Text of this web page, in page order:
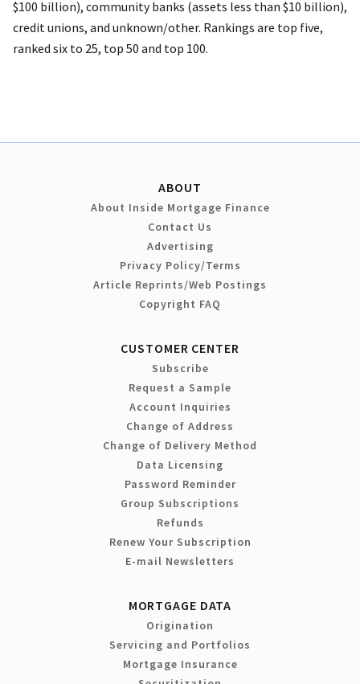
$100 billion), community banks (assets less than $10 billion),
credit unions, and unknown/other. Rankings are top five,
ranked six to 25, top 50 and top 100.
ABOUT
About Inside Mortgage Finance
Contact Us
Advertising
Privacy Policy/Terms
Article Reprints/Web Postings
Copyright FAQ
CUSTOMER CENTER
Subscribe
Request a Sample
Account Inquiries
Change of Address
Change of Delivery Method
Data Licensing
Password Reminder
Group Subscriptions
Refunds
Renew Your Subscription
E-mail Newsletters
MORTGAGE DATA
Origination
Servicing and Portfolios
Mortgage Insurance